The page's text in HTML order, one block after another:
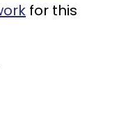
for this